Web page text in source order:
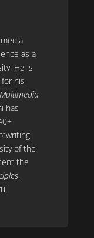
as a
He is
his
has
of the
the
,